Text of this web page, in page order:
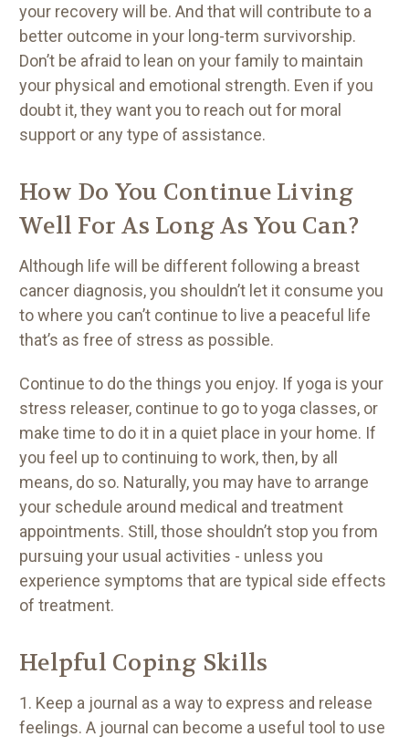
your recovery will be. And that will contribute to a
better outcome in your long-term survivorship.
Don’t be afraid to lean on your family to maintain
your physical and emotional strength. Even if you
doubt it, they want you to reach out for moral
support or any type of assistance.
How Do You Continue Living
Well For As Long As You Can?
Although life will be different following a breast
cancer diagnosis, you shouldn’t let it consume you
to where you can’t continue to live a peaceful life
that’s as free of stress as possible.
Continue to do the things you enjoy. If yoga is your
stress releaser, continue to go to yoga classes, or
make time to do it in a quiet place in your home. If
you feel up to continuing to work, then, by all
means, do so. Naturally, you may have to arrange
your schedule around medical and treatment
appointments. Still, those shouldn’t stop you from
pursuing your usual activities - unless you
experience symptoms that are typical side effects
of treatment.
Helpful Coping Skills
1. Keep a journal as a way to express and release
feelings. A journal can become a useful tool to use